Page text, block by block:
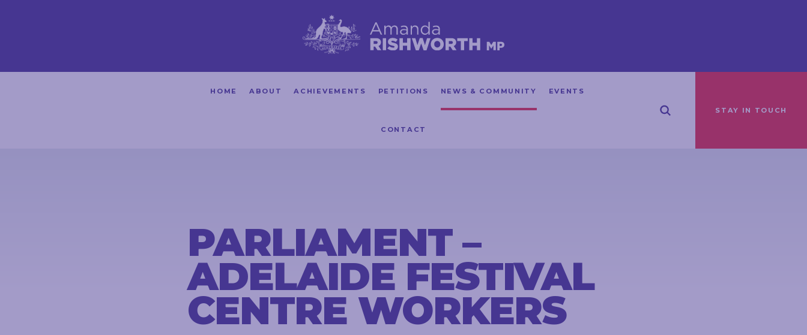
HOME ABOUT ACHIEVEMENTS PETITIONS NEWS & COMMUNITY EVENTS
CONTACT
STAY IN TOUCH
HOME
PARLIAMENT –
ADELAIDE FESTIVAL
CENTRE WORKERS